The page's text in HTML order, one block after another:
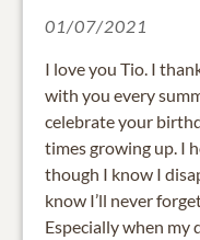
01/07/2021
I love you Tio. I
with you every
celebrate your
times growing up. I
though I know I
know I’ll never
Especially when my